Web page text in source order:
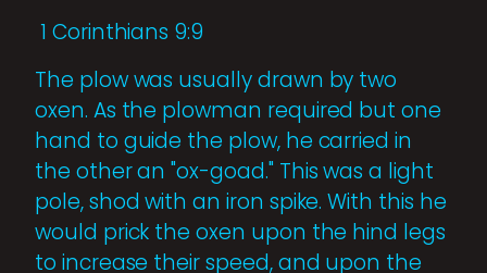
1 Corinthians 9:9
The plow was usually drawn by two
oxen. As the plowman required but one
hand to guide the plow, he carried in
the other an "ox-goad." This was a light
pole, shod with an iron spike. With this he
would prick the oxen upon the hind legs
to increase their speed, and upon the